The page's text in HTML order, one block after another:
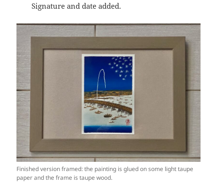
Signature and date added.
Finished version framed: the painting is glued on some light taupe
paper and the frame is taupe wood.